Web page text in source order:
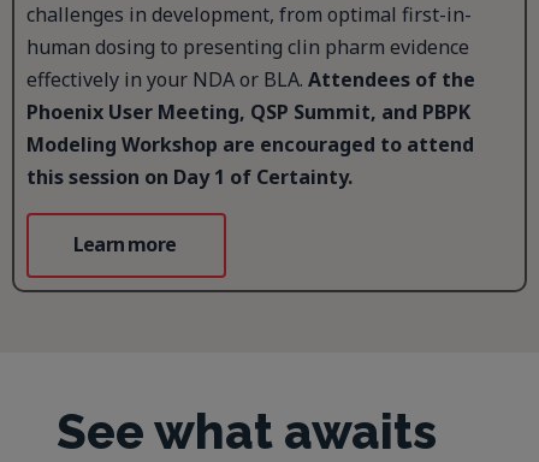
challenges in development, from optimal first-in-
human dosing to presenting clin pharm evidence
effectively in your NDA or BLA. Attendees of the
Phoenix User Meeting, QSP Summit, and PBPK
Modeling Workshop are encouraged to attend
this session on Day 1 of Certainty.
Learn more
See what awaits